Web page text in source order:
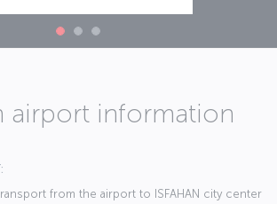
airport information
from the airport to ISFAHAN city center